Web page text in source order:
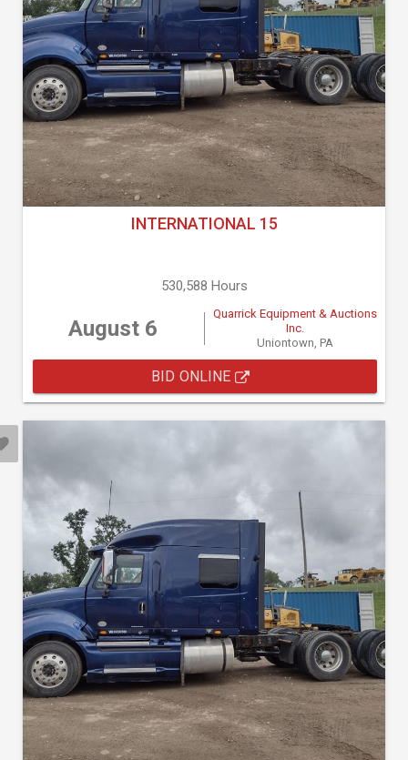
INTERNATIONAL 15
530,588 Hours
August 6
Quarrick Equipment & Auctions
Inc.
Uniontown, PA
BID ONLINE